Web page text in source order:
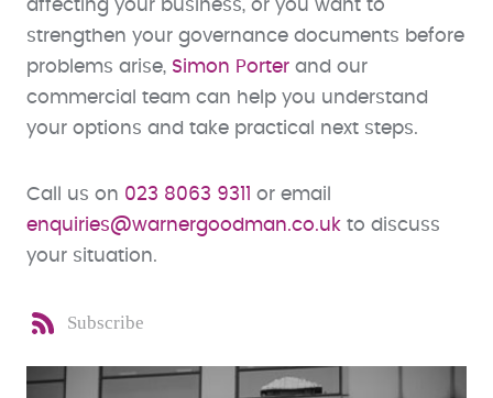
affecting your business, or you want to
strengthen your governance documents before
problems arise, Simon Porter and our
commercial team can help you understand
your options and take practical next steps.
Call us on 023 8063 9311
or email
enquiries@warnergoodman.co.uk to discuss
your situation.
Subscribe